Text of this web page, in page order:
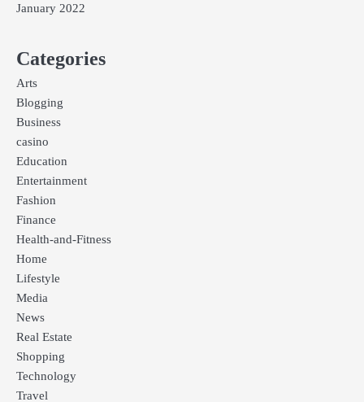
January 2022
Categories
Arts
Blogging
Business
casino
Education
Entertainment
Fashion
Finance
Health-and-Fitness
Home
Lifestyle
Media
News
Real Estate
Shopping
Technology
Travel